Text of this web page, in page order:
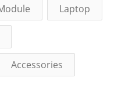
Laptop
Accessories